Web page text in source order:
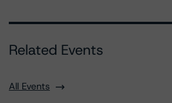
Related Events
All Events